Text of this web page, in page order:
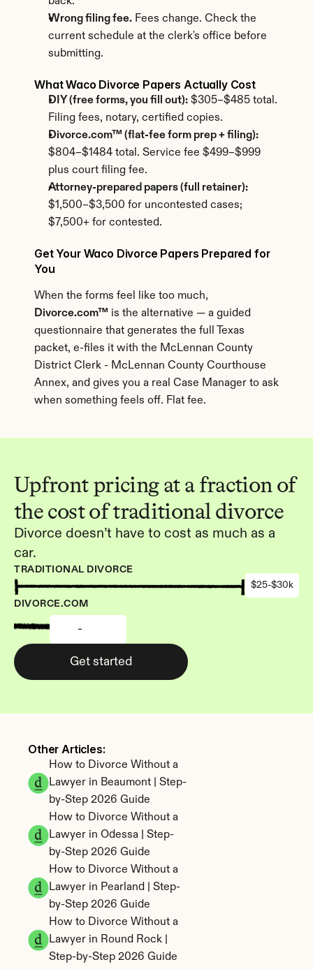
Wrong filing fee. Fees change. Check the
current schedule at the clerk's office before
submitting.
What Waco Divorce Papers Actually Cost
DIY (free forms, you fill out): $305–$485 total.
Filing fees, notary, certified copies.
Divorce.com™ (flat-fee form prep + filing):
$804–$1484 total. Service fee $499–$999
plus court filing fee.
Attorney-prepared papers (full retainer):
$1,500–$3,500 for uncontested cases;
$7,500+ for contested.
Get Your Waco Divorce Papers Prepared for
You
Divorce.com™ is the alternative — a guided
questionnaire that generates the full Texas
packet, e-files it with the McLennan County
District Clerk - McLennan County Courthouse
Annex, and gives you a real Case Manager to ask
when something feels off. Flat fee.
Other Articles:
How to Divorce Without a
Lawyer in Beaumont | Step-
by-Step 2026 Guide
How to Divorce Without a
Lawyer in Odessa | Step-
by-Step 2026 Guide
How to Divorce Without a
Lawyer in Pearland | Step-
by-Step 2026 Guide
How to Divorce Without a
Lawyer in Round Rock |
Step-by-Step 2026 Guide
Upfront pricing at a fraction of
the cost of traditional divorce
Divorce doesn’t have to cost as much as a
car.
TRADITIONAL DIVORCE
$25-$30k
DIVORCE.COM
-
Get started